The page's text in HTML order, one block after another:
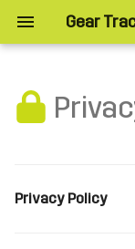
Gear
p
t
Planned
Privacy Policy